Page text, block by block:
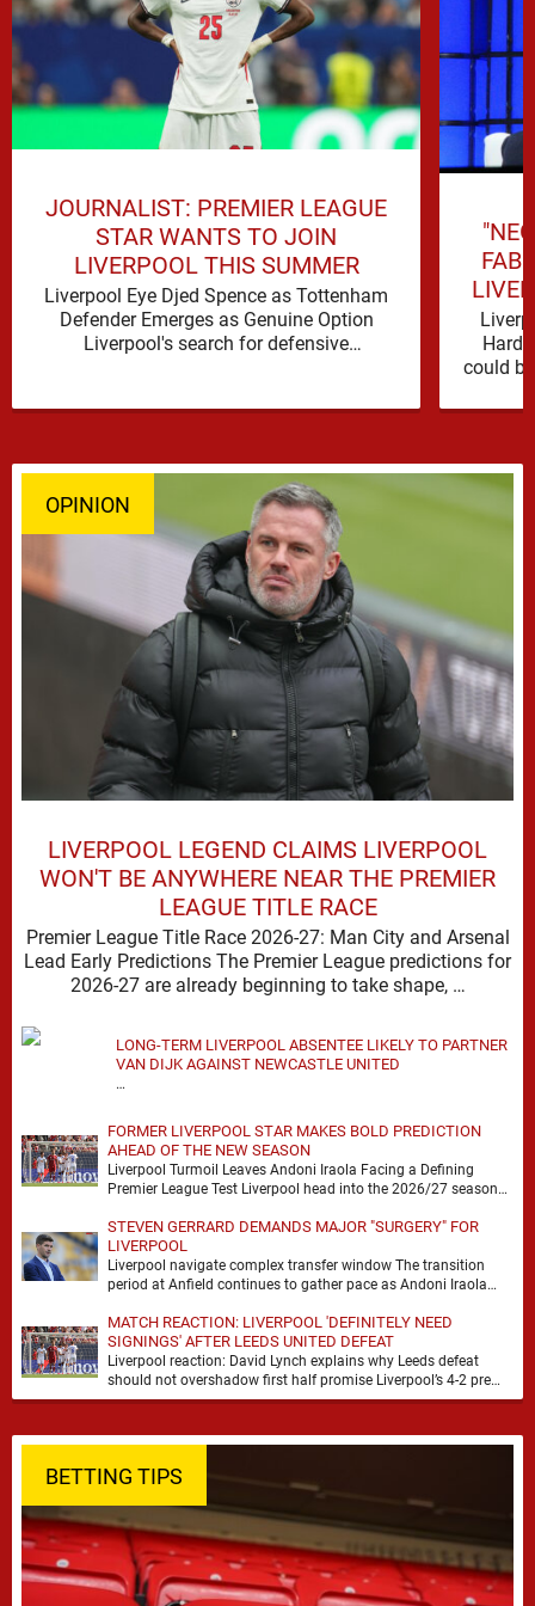
JOURNALIST: PREMIER LEAGUE
STAR WANTS TO JOIN
LIVERPOOL THIS SUMMER
Liverpool Eye Djed Spence as Tottenham
Defender Emerges as Genuine Option
Liverpool's search for defensive
Hard
could
OPINION
LIVERPOOL LEGEND CLAIMS LIVERPOOL
WON'T BE ANYWHERE NEAR THE PREMIER
LEAGUE TITLE RACE
Premier League Title Race 2026-27: Man City and Arsenal
Lead Early Predictions The Premier League predictions for
2026-27 are already beginning to take shape, …
LONG-TERM LIVERPOOL ABSENTEE LIKELY TO PARTNER
VAN DIJK AGAINST NEWCASTLE UNITED
…
FORMER LIVERPOOL STAR MAKES BOLD PREDICTION
AHEAD OF THE NEW SEASON
Liverpool Turmoil Leaves Andoni Iraola Facing a Defining
Premier League Test Liverpool head into the 2026/27 season
STEVEN GERRARD DEMANDS MAJOR "SURGERY" FOR
LIVERPOOL
Liverpool navigate complex transfer window The transition
period at Anfield continues to gather pace as Andoni Iraola
MATCH REACTION: LIVERPOOL 'DEFINITELY NEED
SIGNINGS' AFTER LEEDS UNITED DEFEAT
Liverpool reaction: David Lynch explains why Leeds defeat
should not overshadow first half promise Liverpool’s 4-2 pre
season defeat against Leeds United created plenty …
BETTING TIPS